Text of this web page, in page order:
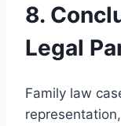
8.
Legal
Family law